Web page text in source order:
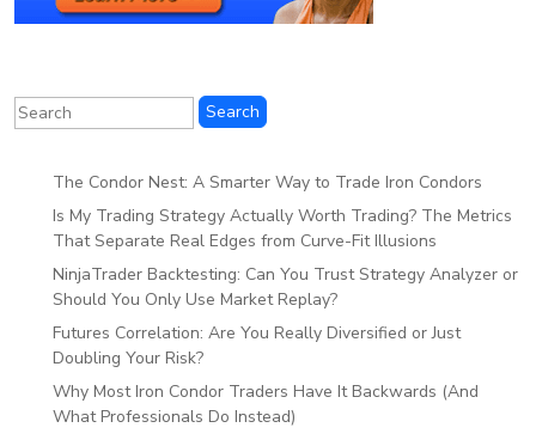
The Condor Nest: A Smarter Way to Trade Iron Condors
Is My Trading Strategy Actually Worth Trading? The Metrics
That Separate Real Edges from Curve-Fit Illusions
NinjaTrader Backtesting: Can You Trust Strategy Analyzer or
Should You Only Use Market Replay?
Futures Correlation: Are You Really Diversified or Just
Doubling Your Risk?
Why Most Iron Condor Traders Have It Backwards (And
What Professionals Do Instead)